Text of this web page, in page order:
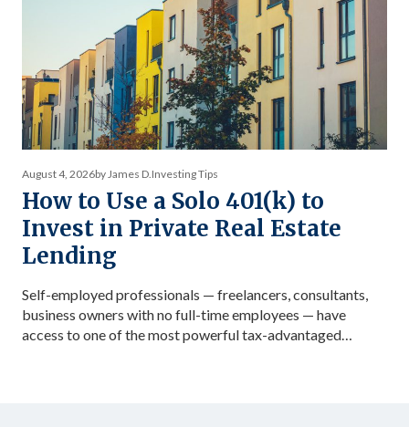
August 4, 2026by James D. Investing Tips
How to Use a Solo 401(k) to
Invest in Private Real Estate
Lending
Self-employed professionals — freelancers, consultants,
business owners with no full-time employees — have
access to one of the most powerful tax-advantaged